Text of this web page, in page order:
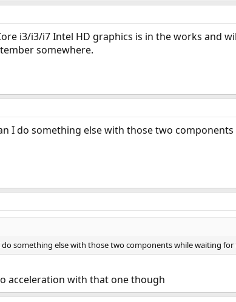
i3/i3/i7 Intel HD graphics is in the works and
somewhere.
I do something else with those two
do something else with those two components while waiting
acceleration with that one though